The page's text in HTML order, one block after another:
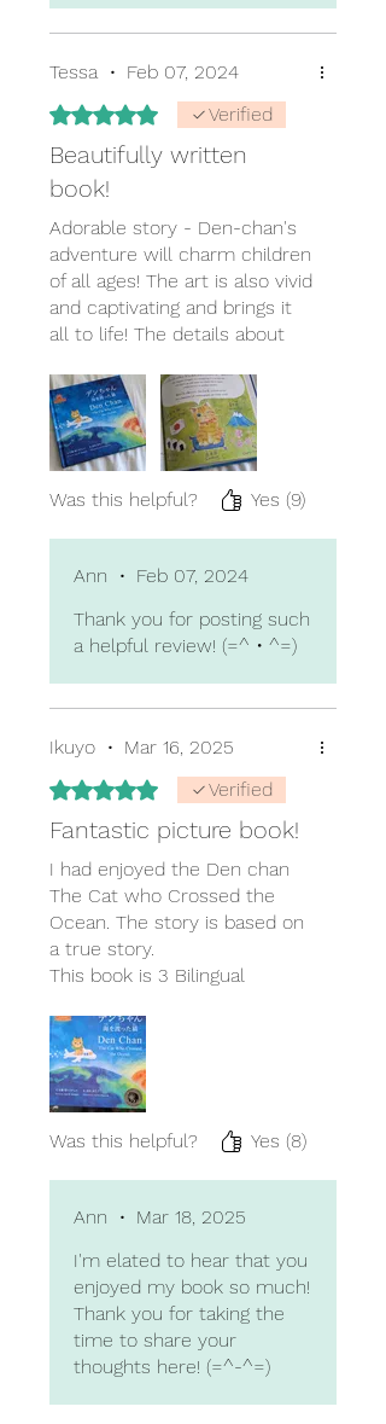
Tessa • Feb 07, 2024
Rated 5 out of 5 stars.Verified
Beautifully written
book!
Adorable story - Den-chan's
adventure will charm children
of all ages! The art is also vivid
and captivating and brings it
all to life! The details about
cultures is sure to grow
interest and exposure in the
readers, or to resonate with
any who have similar
experiences.
Was this helpful? Yes (9)
Ann • Feb 07, 2024
Thank you for posting such
a helpful review! (=^・^=)
Ikuyo • Mar 16, 2025
Rated 5 out of 5 stars.Verified
Fantastic picture book!
I had enjoyed the Den chan
The Cat who Crossed the
Ocean. The story is based on
a true story.
This book is 3 Bilingual
English, Japanese, Chinese.
So, the author is trilingual.
That means she's very smart.
I read English and Japanese
version. First Japanese
learning to 2 language at the
I would like to highly
recommend for small
children and people who
want to learn another
language.
Was this helpful? Yes (8)
Ann • Mar 18, 2025
I'm elated to hear that you
enjoyed my book so much!
Thank you for taking the
time to share your
thoughts here! (=^-^=)